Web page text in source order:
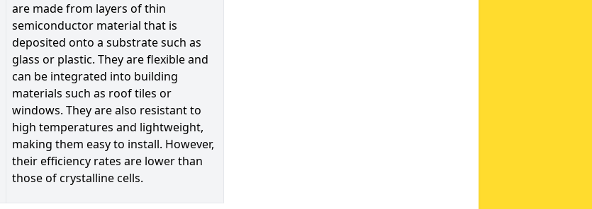
are made from layers of thin
semiconductor material that is
deposited onto a substrate such as
glass or plastic. They are flexible and
can be integrated into building
materials such as roof tiles or
windows. They are also resistant to
high temperatures and lightweight,
making them easy to install. However,
their efficiency rates are lower than
those of crystalline cells.